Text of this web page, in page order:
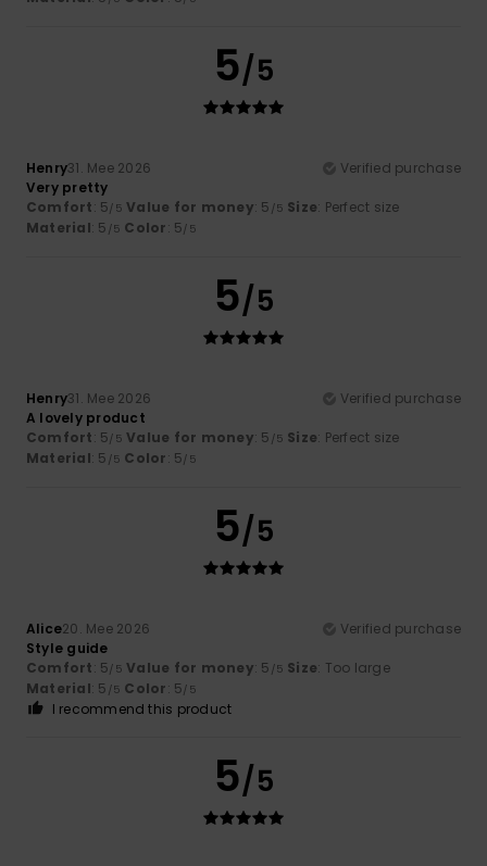
5/5
Henry31. Mee 2026
Verified purchase
Very pretty
Comfort: 5/5 Value for money: 5 /5 Size: Perfect size
Material: 5 /5 Color: 5/5
5/5
Henry31. Mee 2026
Verified purchase
A lovely product
Comfort: 5/5 Value for money: 5 /5 Size: Perfect size
Material: 5 /5 Color: 5/5
5/5
Alice20. Mee 2026
Verified purchase
Style guide
Comfort: 5/5 Value for money: 5 /5 Size: Too large
Material: 5 /5 Color: 5/5
I recommend this product
5/5